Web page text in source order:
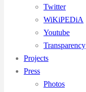
Twitter
WiKiPEDiA
Youtube
Transparency
Projects
Press
Photos